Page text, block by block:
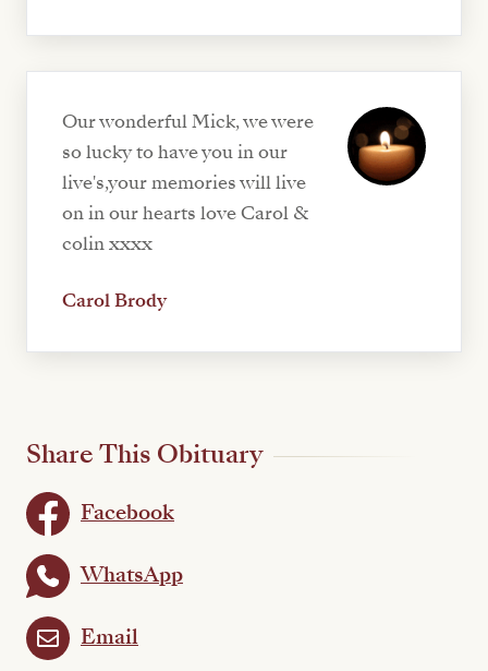
Our wonderful Mick, we were
so lucky to have you in our
live's,your memories will live
on in our hearts love Carol &
colin xxxx
Carol Brody
Share This Obituary
Facebook
WhatsApp
Email